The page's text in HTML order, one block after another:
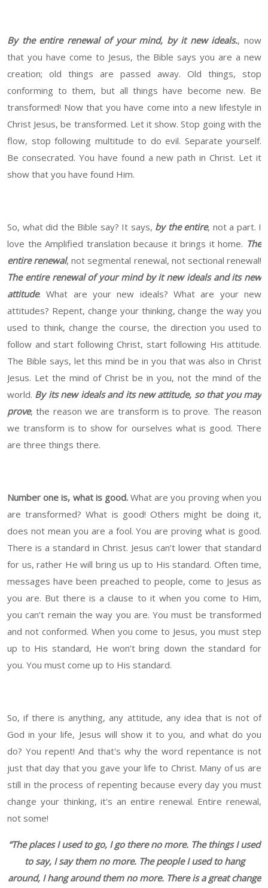
By the entire renewal of your mind, by it new ideals., now
that you have come to Jesus, the Bible says you are a new
creation; old things are passed away. Old things, stop
conforming to them, but all things have become new. Be
transformed! Now that you have come into a new lifestyle in
Christ Jesus, be transformed. Let it show. Stop going with the
flow, stop following multitude to do evil. Separate yourself.
Be consecrated. You have found a new path in Christ. Let it
show that you have found Him.
So, what did the Bible say? It says, by the entire, not a part. I
love the Amplified translation because it brings it home. The
entire renewal, not segmental renewal, not sectional renewal!
The entire renewal of your mind by it new ideals and its new
attitude. What are your new ideals? What are your new
attitudes? Repent, change your thinking, change the way you
used to think, change the course, the direction you used to
follow and start following Christ, start following His attitude.
The Bible says, let this mind be in you that was also in Christ
Jesus. Let the mind of Christ be in you, not the mind of the
world. By its new ideals and its new attitude, so that you may
prove, the reason we are transform is to prove. The reason
we transform is to show for ourselves what is good. There
are three things there.
Number one is, what is good.What are you proving when you
are transformed? What is good! Others might be doing it,
does not mean you are a fool. You are proving what is good.
There is a standard in Christ. Jesus can’t lower that standard
for us, rather He will bring us up to His standard. Often time,
messages have been preached to people, come to Jesus as
you are. But there is a clause to it when you come to Him,
you can’t remain the way you are. You must be transformed
and not conformed. When you come to Jesus, you must step
up to His standard, He won’t bring down the standard for
you. You must come up to His standard.
So, if there is anything, any attitude, any idea that is not of
God in your life, Jesus will show it to you, and what do you
do? You repent! And that's why the word repentance is not
just that day that you gave your life to Christ. Many of us are
still in the process of repenting because every day you must
change your thinking, it's an entire renewal. Entire renewal,
not some!
“The places I used to go, I go there no more. The things I used
to say, I say them no more. The people I used to hang
around, I hang around them no more. There is a great change